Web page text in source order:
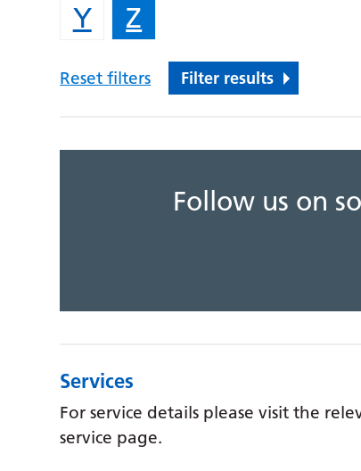
Y
Z
Reset filters Filter results
Follow us on
Services
For service details please visit the
service page.